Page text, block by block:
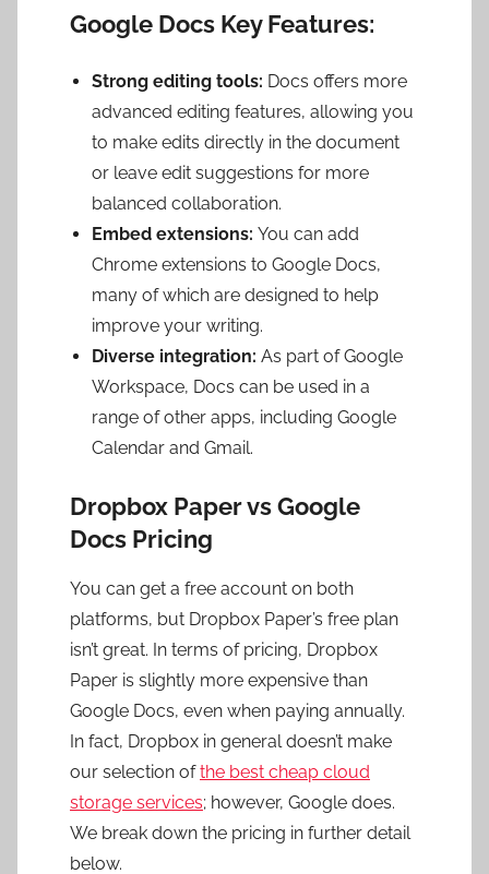
Google Docs Key Features:
Strong editing tools: Docs offers more
advanced editing features, allowing you
to make edits directly in the document
or leave edit suggestions for more
balanced collaboration.
Embed extensions: You can add
Chrome extensions to Google Docs,
many of which are designed to help
improve your writing.
Diverse integration: As part of Google
Workspace, Docs can be used in a
range of other apps, including Google
Calendar and Gmail.
Dropbox Paper vs Google
Docs Pricing
You can get a free account on both
platforms, but Dropbox Paper’s free plan
isn’t great. In terms of pricing, Dropbox
Paper is slightly more expensive than
Google Docs, even when paying annually.
In fact, Dropbox in general doesn’t make
our selection ofthe best cheap cloud
storage services; however, Google does.
We break down the pricing in further detail
below.